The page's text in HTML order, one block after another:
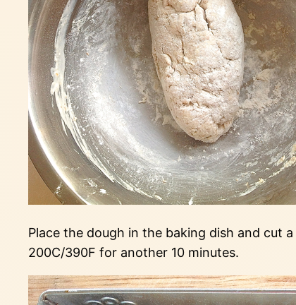
Place the dough in the baking dish and cut
200C/390F for another 10 minutes.